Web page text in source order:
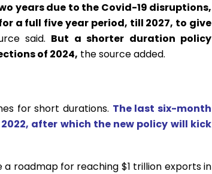
years due to the Covid-19 disruptions,
a full five year period, till 2027, to give
said. But a shorter duration policy
of 2024, the source added.
for short durations. The last six-month
after which the new policy will kick
roadmap for reaching $1 trillion exports in